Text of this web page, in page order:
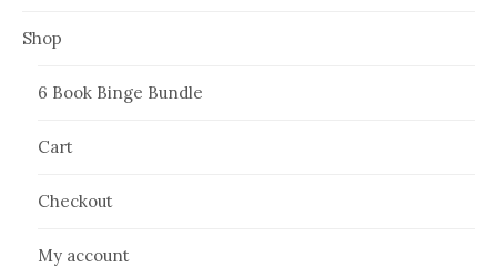
Shop
6 Book Binge Bundle
Cart
Checkout
My account